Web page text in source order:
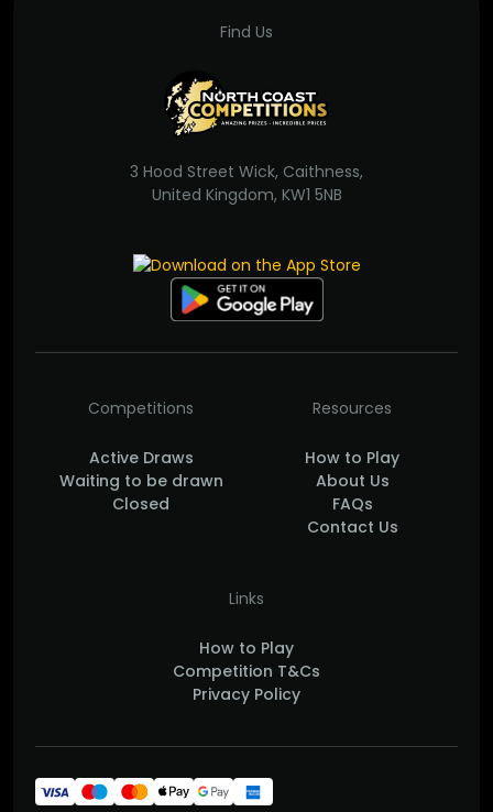
Find Us
3 Hood Street Wick, Caithness,
United Kingdom, KW1 5NB
Competitions
Active Draws
Waiting to be drawn
Closed
Resources
How to Play
About Us
FAQs
Contact Us
Links
How to Play
Competition T&Cs
Privacy Policy